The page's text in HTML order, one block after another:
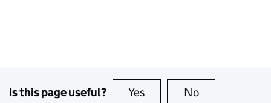
Is this page useful? Yes this page is useful
No